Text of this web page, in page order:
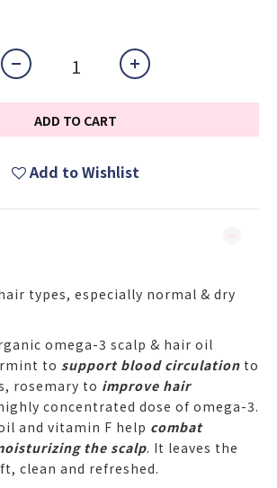
ADD TO CART
Add to Wishlist
types, especially normal & dry
omega-3 scalp & hair oil
to support blood circulation to
rosemary to improve hair
concentrated dose of omega-3.
and vitamin F help combat
the scalp. It leaves the
clean and refreshed.